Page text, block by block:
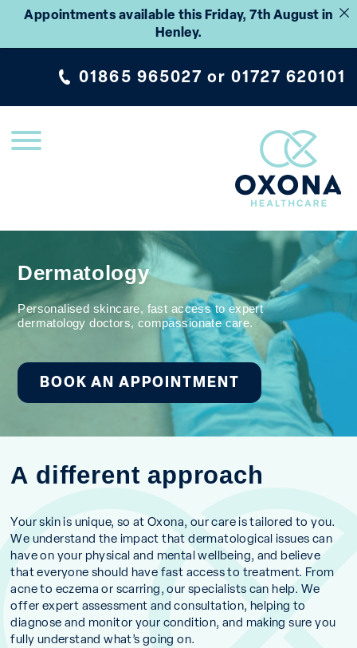
Appointments available this Friday, 7th August in
Henley.
01865 965027 or01727 620101
Dermatology
Personalised skincare, fast access to expert
dermatology doctors, compassionate care.
BOOK AN APPOINTMENT
A different approach
Your skin is unique, so at Oxona, our care is tailored to you.
We understand the impact that dermatological issues can
have on your physical and mental wellbeing, and believe
that everyone should have fast access to treatment. From
acne to eczema or scarring, our specialists can help. We
offer expert assessment and consultation, helping to
diagnose and monitor your condition, and making sure you
fully understand what’s going on.